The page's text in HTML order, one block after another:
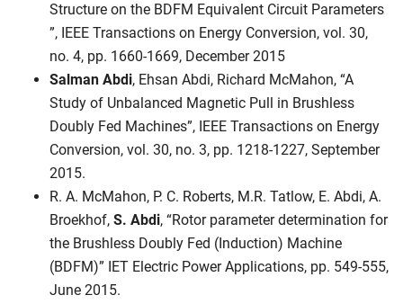
Structure on the BDFM Equivalent Circuit Parameters
”, IEEE Transactions on Energy Conversion, vol. 30,
no. 4, pp. 1660-1669, December 2015
Salman Abdi, Ehsan Abdi, Richard McMahon, “A
Study of Unbalanced Magnetic Pull in Brushless
Doubly Fed Machines”, IEEE Transactions on Energy
Conversion, vol. 30, no. 3, pp. 1218-1227, September
2015.
R. A. McMahon, P. C. Roberts, M.R. Tatlow, E. Abdi, A.
Broekhof, S. Abdi, “Rotor parameter determination for
the Brushless Doubly Fed (Induction) Machine
(BDFM)” IET Electric Power Applications, pp. 549-555,
June 2015.